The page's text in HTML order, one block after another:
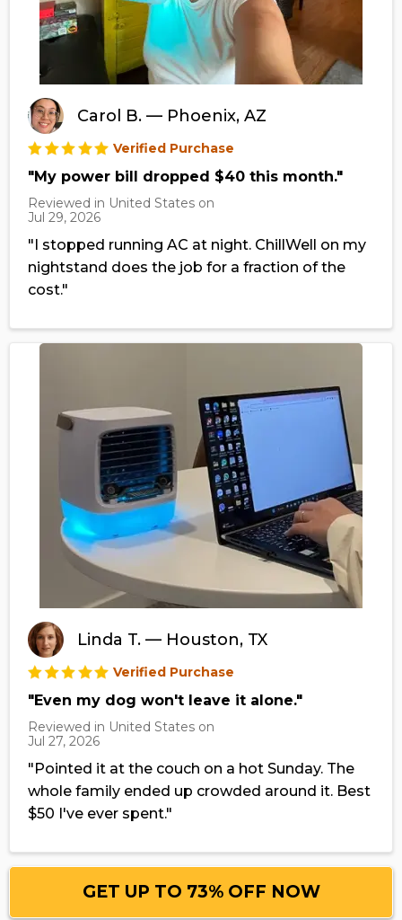
Carol B. — Phoenix, AZ
Verified Purchase
"My power bill dropped $40 this month."
Reviewed in United States on
Jul 29, 2026
"I stopped running AC at night. ChillWell on my
nightstand does the job for a fraction of the
cost."
Linda T. — Houston, TX
Verified Purchase
"Even my dog won't leave it alone."
Reviewed in United States on
Jul 27, 2026
"Pointed it at the couch on a hot Sunday. The
whole family ended up crowded around it. Best
$50 I've ever spent."
GET UP TO 73% OFF NOW